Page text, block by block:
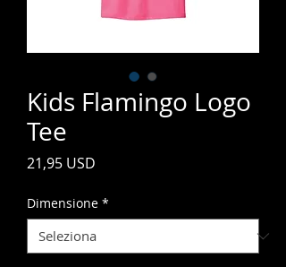
Kids Flamingo Logo
Tee
21,95 USD
Dimensione *